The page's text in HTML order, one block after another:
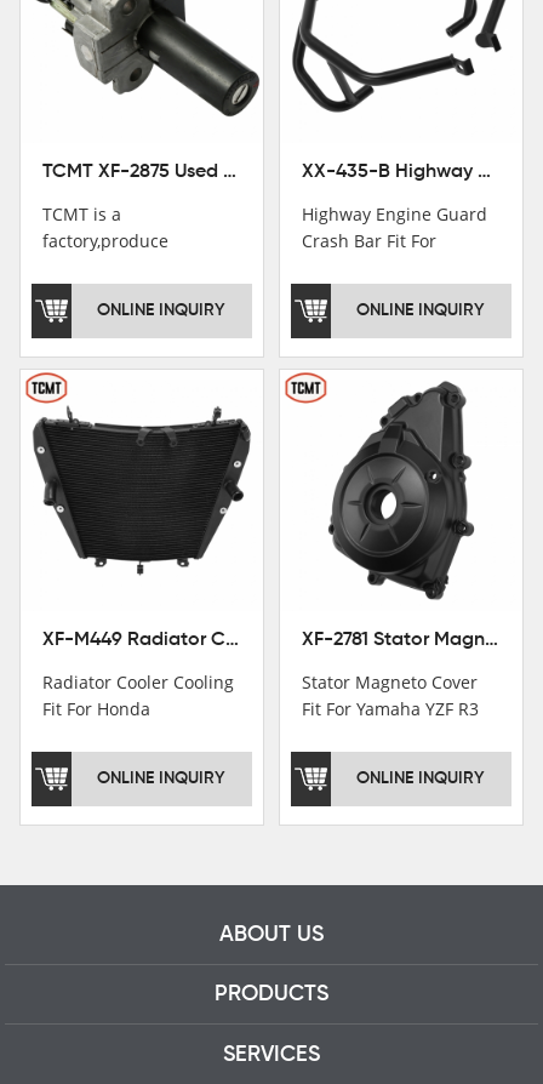
TCMT XF-2875 Used Motorcycle Ignition Switch Lock Key For Honda CB750 1992-1999
TCMT is a
factory,produce
saddlebag,footpeg,handlebar
and cnc parts.
registration in China,
USA and International
Patent
Institutions.TCMT
Factory have over 200
worker and over 50
motorcycle parts
professional talents.
ONLINE INQUIRY
XX-435-B Highway Engine Guard Crash Bar Fit For Kawasaki Ninja 400 2018-2025 Ninja 500 2024-2025
Highway Engine Guard
Crash Bar Fit For
2018-2021
ONLINE INQUIRY
XF-M449 Radiator Cooler Cooling Fit For Honda CBR1000RR / CBR1000RR SP 2020-2024
Radiator Cooler Cooling
Fit For Honda
CBR1000RR SP 2020-
2024
ONLINE INQUIRY
XF-2781 Stator Magneto Cover Fit For Yamaha YZF R3 2015+ MT-03 2016+
Stator Magneto Cover
Fit For Yamaha YZF R3
ONLINE INQUIRY
ABOUT US
PRODUCTS
SERVICES